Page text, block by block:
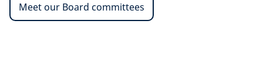
Meet our Board committees